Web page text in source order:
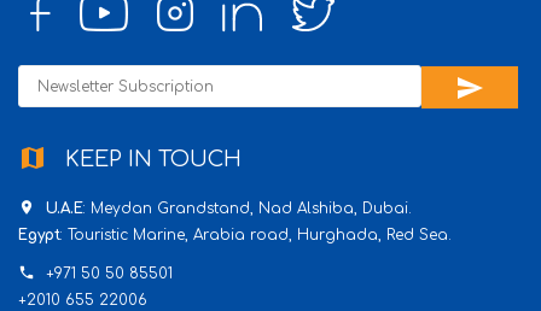
send
map KEEP IN TOUCH
place U.A.E: Meydan Grandstand, Nad Alshiba, Dubai.
Egypt: Touristic Marine, Arabia road, Hurghada, Red Sea.
phone
+971 50 50 85501
+2010 655 22006